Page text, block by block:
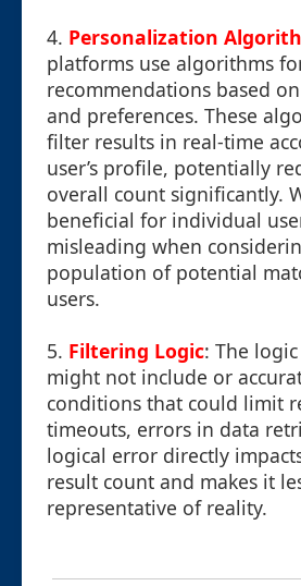
4. Personalization
platforms use algorithms
recommendations based
and preferences. These
filter results in real-time
user’s profile, potentially
overall count significantly.
beneficial for individual
misleading when
population of potential
users.
5. Filtering Logic: The
might not include or
conditions that could limit
timeouts, errors in data
logical error directly
result count and makes it
representative of reality.